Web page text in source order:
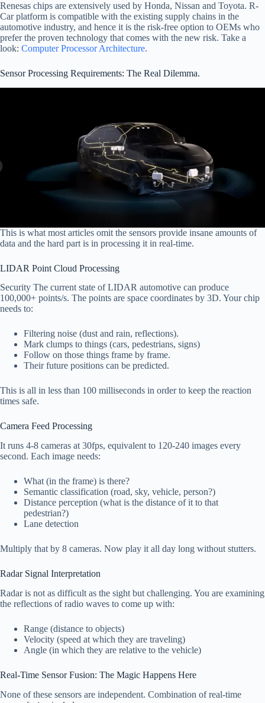
Renesas chips are extensively used by Honda, Nissan and Toyota. R-
Car platform is compatible with the existing supply chains in the
automotive industry, and hence it is the risk-free option to OEMs who
prefer the proven technology that comes with the new risk. Take a
look: Computer Processor Architecture.
Sensor Processing Requirements: The Real Dilemma.
This is what most articles omit the sensors provide insane amounts of
data and the hard part is in processing it in real-time.
LIDAR Point Cloud Processing
Security The current state of LIDAR automotive can produce
100,000+ points/s. The points are space coordinates by 3D. Your chip
needs to:
Filtering noise (dust and rain, reflections).
Mark clumps to things (cars, pedestrians, signs)
Follow on those things frame by frame.
Their future positions can be predicted.
This is all in less than 100 milliseconds in order to keep the reaction
times safe.
Camera Feed Processing
It runs 4-8 cameras at 30fps, equivalent to 120-240 images every
second. Each image needs:
What (in the frame) is there?
Semantic classification (road, sky, vehicle, person?)
Distance perception (what is the distance of it to that
pedestrian?)
Lane detection
Multiply that by 8 cameras. Now play it all day long without stutters.
Radar Signal Interpretation
Radar is not as difficult as the sight but challenging. You are examining
the reflections of radio waves to come up with:
Range (distance to objects)
Velocity (speed at which they are traveling)
Angle (in which they are relative to the vehicle)
Real-Time Sensor Fusion: The Magic Happens Here
None of these sensors are independent. Combination of real-time